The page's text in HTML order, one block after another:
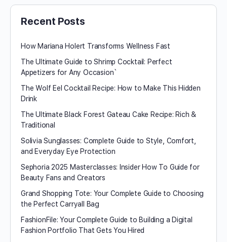
Recent Posts
How Mariana Holert Transforms Wellness Fast
The Ultimate Guide to Shrimp Cocktail: Perfect
Appetizers for Any Occasion`
The Wolf Eel Cocktail Recipe: How to Make This Hidden
Drink
The Ultimate Black Forest Gateau Cake Recipe: Rich &
Traditional
Solivia Sunglasses: Complete Guide to Style, Comfort,
and Everyday Eye Protection
Sephoria 2025 Masterclasses: Insider How To Guide for
Beauty Fans and Creators
Grand Shopping Tote: Your Complete Guide to Choosing
the Perfect Carryall Bag
FashionFile: Your Complete Guide to Building a Digital
Fashion Portfolio That Gets You Hired